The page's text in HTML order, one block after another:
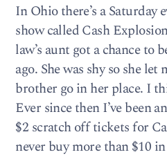
In Ohio there’s a Saturday
show called Cash
law’s aunt got a chance to
ago. She was shy so she let
brother go in her place. I
Ever since then I’ve been
$2 scratch off tickets for
never buy more than $10